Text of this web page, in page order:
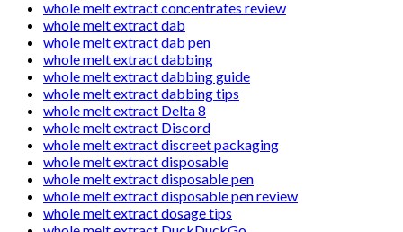
whole melt extract concentrates review
whole melt extract dab
whole melt extract dab pen
whole melt extract dabbing
whole melt extract dabbing guide
whole melt extract dabbing tips
whole melt extract Delta 8
whole melt extract Discord
whole melt extract discreet packaging
whole melt extract disposable
whole melt extract disposable pen
whole melt extract disposable pen review
whole melt extract dosage tips